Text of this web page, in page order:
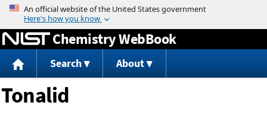
Jump to content
Chemistry WebBook
Search About
Tonalid